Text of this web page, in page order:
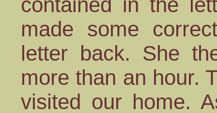
made some
letter back. She
more than an hour.
visited our home.